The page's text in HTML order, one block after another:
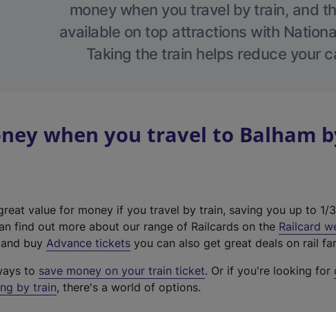
money when you travel by train, and
available on top attractions with
Taking the train helps reduce your
when you travel to Balham
value for money if you travel by train, saving you up to 1/
find out more about our range of Railcards on the Railcard
buy Advance tickets you can also get great deals on rail
to save money on your train ticket. Or if you're looking for
by train, there's a world of options.